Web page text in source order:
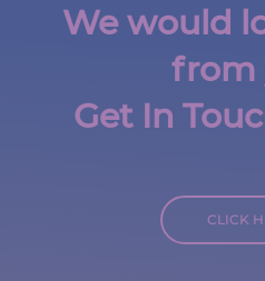
We would
from
Get In
CLICK